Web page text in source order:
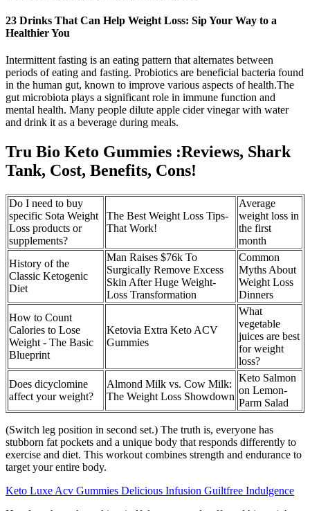
23 Drinks That Can Help Weight Loss: Sip Your Way to a
Healthier You
Intermittent fasting is an eating pattern that alternates between
periods of eating and fasting. Probiotics are beneficial bacteria found
in the human gut, known to improve various aspects of health.The
gut microbiota plays a significant role in immune function and
mental health. Many people dilute apple cider vinegar with water
and drink it as a beverage during meals.
Tru Bio Keto Gummies :Reviews, Shark
Tank, Cost, Benefits, Cons!
Do I need to buy
specific Sota Weight
Loss products or
supplements?
The Best Weight Loss Tips-
That Work!
Average
weight loss in
the first
month
History of the
Classic Ketogenic
Diet
Man Raises $76k To
Surgically Remove Excess
Skin After Huge Weight-
Loss Transformation
Common
Myths About
Weight Loss
Dinners
How to Count
Calories to Lose
Weight - The Basic
Blueprint
Ketovia Extra Keto ACV
Gummies
What
vegetable
juices are best
for weight
loss?
Does dicyclomine
affect your weight?
Almond Milk vs. Cow Milk:
The Weight Loss Showdown
Keto Salmon
on Lemon-
Parm Salad
(Switch leg position in second set.) The truth is, everyone has
stubborn fat pockets and a unique body that responds differently to
exercise and diet. This workout combines strength and endurance to
target your entire body.
Keto Luxe Acv Gummies Delicious Infusion Guiltfree Indulgence